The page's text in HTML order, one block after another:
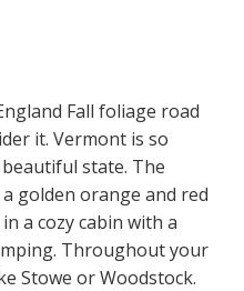
Fall foliage road
it. Vermont is so
state. The
golden orange and red
a cozy cabin with a
Throughout your
Stowe or Woodstock.